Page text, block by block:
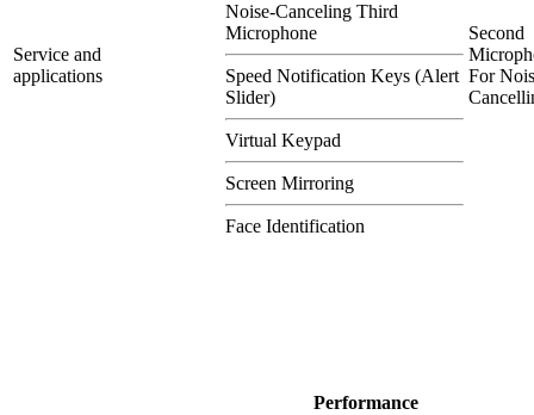
Service and
applications
Noise-Canceling Third
Microphone
Speed Notification Keys (Alert
Slider)
Virtual Keypad
Screen Mirroring
Face Identification
Second
For
Performance